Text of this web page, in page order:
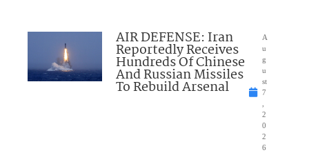
AIR DEFENSE: Iran
Reportedly Receives
Hundreds Of Chinese
And Russian Missiles
To Rebuild Arsenal
A
u
g
u
st
7
2
0
2
6